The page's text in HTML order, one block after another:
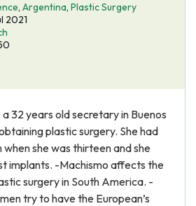
, Argentina, Plastic Surgery
2021
32 years old secretary in Buenos
plastic surgery. She had
she was thirteen and she
implants. -Machismo affects the
surgery in South America. -
try to have the European’s